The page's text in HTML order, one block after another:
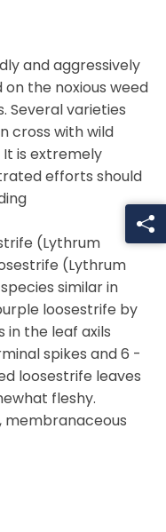
and aggressively
the noxious weed
Several varieties
cross with wild
is extremely
efforts should
(Lythrum
(Lythrum
similar in
loosestrife by
in the leaf axils
spikes and 6 -
loosestrife leaves
fleshy.
membranaceous